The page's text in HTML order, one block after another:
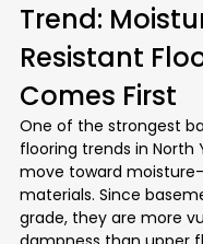
Trend:
Resistant
Comes First
One of the strongest
flooring trends in North
move toward
materials. Since
grade, they are more